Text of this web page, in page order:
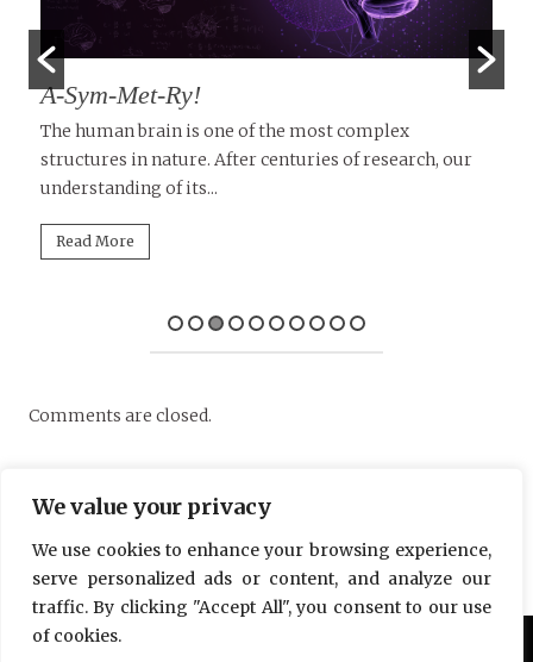
We value your privacy
We use cookies to enhance your browsing experience,
serve personalized ads or content, and analyze our
traffic. By clicking "Accept All", you consent to our use
of cookies.
A-Sym-Met-Ry!
The human brain is one of the most complex
structures in nature. After centuries of research, our
understanding of its...
Read More
Comments are closed.